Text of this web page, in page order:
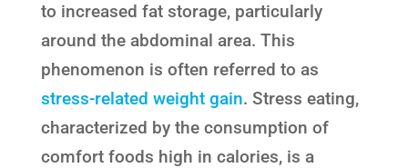
to increased fat storage, particularly
around the abdominal area. This
phenomenon is often referred to as
stress-related weight gain. Stress eating,
characterized by the consumption of
comfort foods high in calories, is a